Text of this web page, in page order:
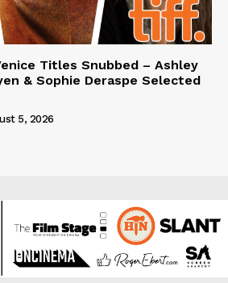
Titles Snubbed – Ashley
& Sophie Deraspe Selected
5, 2026